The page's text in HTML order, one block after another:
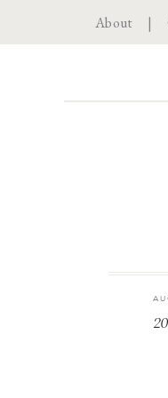
About |